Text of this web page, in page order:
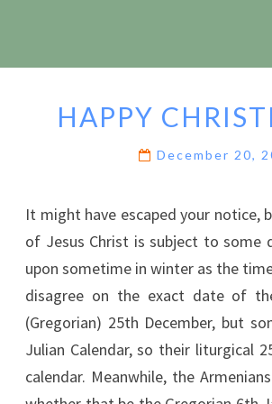
HAPPY
December 20,
It might have escaped your
of Jesus Christ is subject to some
upon sometime in winter as the
disagree on the exact date of
(Gregorian) 25th December, but
Julian Calendar, so their liturgical
calendar. Meanwhile, the